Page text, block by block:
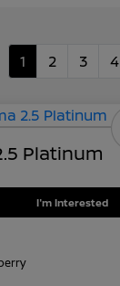
1 2 3 4
Platinum
I'm Interested